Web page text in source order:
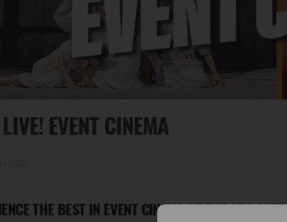
EVENT CINEMA
THE BEST IN EVENT CINEMA AT THE ARC